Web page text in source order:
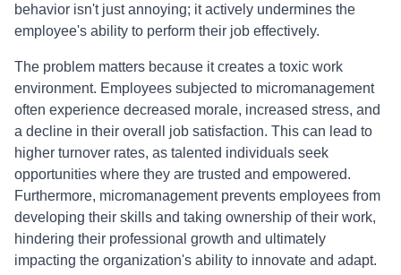
behavior isn't just annoying; it actively undermines the
employee's ability to perform their job effectively.
The problem matters because it creates a toxic work
environment. Employees subjected to micromanagement
often experience decreased morale, increased stress, and
a decline in their overall job satisfaction. This can lead to
higher turnover rates, as talented individuals seek
opportunities where they are trusted and empowered.
Furthermore, micromanagement prevents employees from
developing their skills and taking ownership of their work,
hindering their professional growth and ultimately
impacting the organization's ability to innovate and adapt.